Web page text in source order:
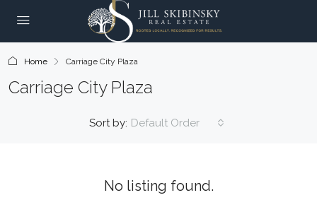
Home Carriage City Plaza
Carriage City Plaza
Sort by: Default Order
No listing found.